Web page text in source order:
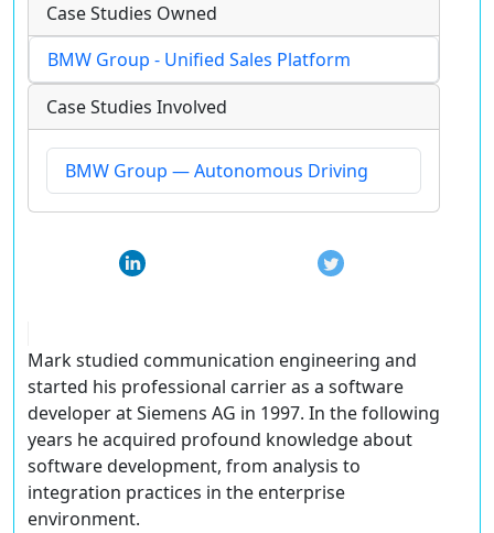
Case Studies Owned
BMW Group - Unified Sales Platform
Case Studies Involved
BMW Group — Autonomous Driving
Mark studied communication engineering and
started his professional carrier as a software
developer at Siemens AG in 1997. In the following
years he acquired profound knowledge about
software development, from analysis to
integration practices in the enterprise
environment.